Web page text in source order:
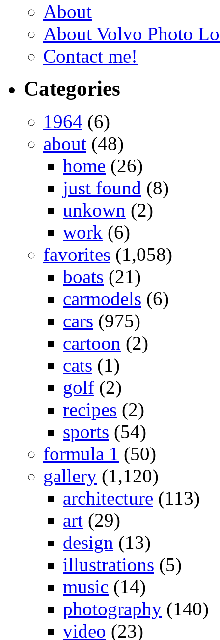
About
About Volvo Photo
Contact me!
Categories
1964 (6)
about (48)
home (26)
just found (8)
unkown (2)
work (6)
favorites (1,058)
boats (21)
carmodels (6)
cars (975)
cartoon (2)
cats (1)
golf (2)
recipes (2)
sports (54)
formula 1 (50)
gallery (1,120)
architecture (113)
art (29)
design (13)
illustrations (5)
music (14)
photography (140)
video (23)